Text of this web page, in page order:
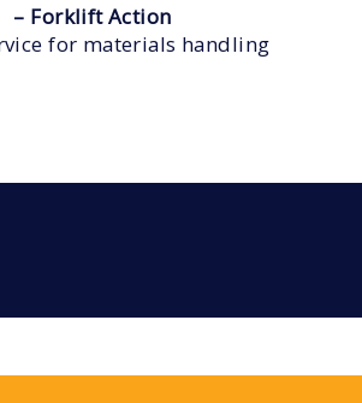
– Forklift Action
for materials handling